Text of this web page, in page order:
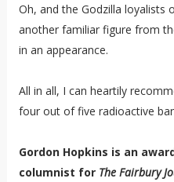
Oh, and the Godzilla loyalists
another familiar figure from
in an appearance.
All in all, I can heartily
four out of five radioactive
Gordon Hopkins is an
columnist for The Fairbury